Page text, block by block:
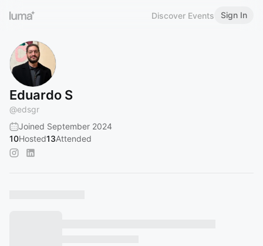
Discover Events Sign In
Eduardo S
@edsgr
Joined September 2024
10Hosted13Attended